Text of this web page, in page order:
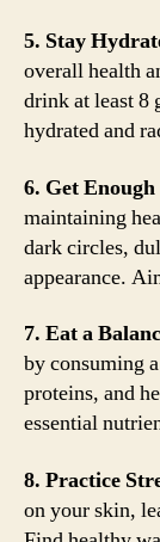
5. Stay
overall health
drink at least 8
hydrated and
6. Get Enough
maintaining
dark circles,
appearance.
7. Eat a
by consuming
proteins, and
essential
8. Practice
on your skin,